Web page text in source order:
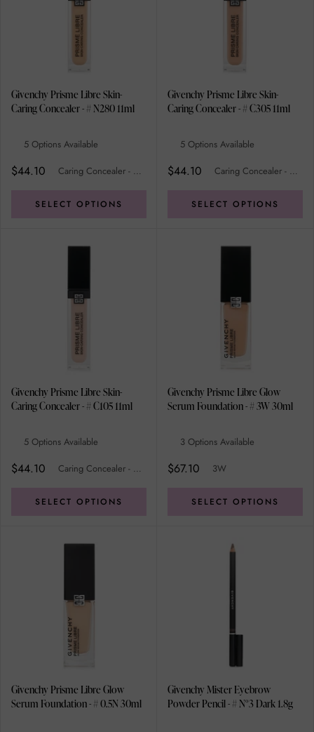
Givenchy Prisme Libre Skin-
Caring Concealer - # N280 11ml
5 Options Available
$44.10 Caring Concealer - # N280
SELECT OPTIONS
Givenchy Prisme Libre Skin-
Caring Concealer - # C305 11ml
5 Options Available
$44.10 Caring Concealer - # C305
SELECT OPTIONS
Givenchy Prisme Libre Skin-
Caring Concealer - # C105 11ml
5 Options Available
$44.10 Caring Concealer - # C105
SELECT OPTIONS
Givenchy Prisme Libre Glow
Serum Foundation - # 3W 30ml
3 Options Available
$67.10 3W
SELECT OPTIONS
Givenchy Prisme Libre Glow
Serum Foundation - # 0.5N 30ml
Givenchy Mister Eyebrow
Powder Pencil - # N°3 Dark 1.8g